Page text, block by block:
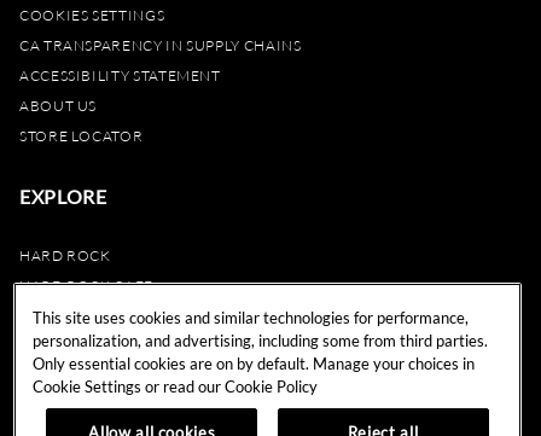
COOKIES SETTINGS
CA TRANSPARENCY IN SUPPLY CHAINS
ACCESSIBILITY STATEMENT
ABOUT US
STORE LOCATOR
EXPLORE
HARD ROCK
HARD ROCK CAFE
HARD ROCK HOTEL
HARD ROCK CASINO
UNITY
REWARDS
This site uses cookies and similar technologies for performance,
personalization, and advertising, including some from third parties.
Only essential cookies are on by default. Manage your choices in
Cookie Settings or read ourCookie Policy